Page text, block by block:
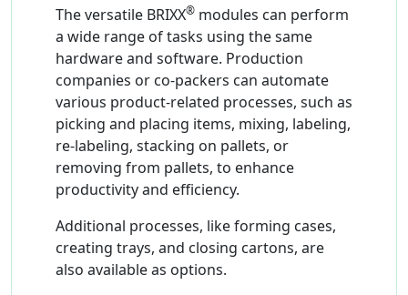
The versatile BRIXX® modules can perform
a wide range of tasks using the same
hardware and software. Production
companies or co-packers can automate
various product-related processes, such as
picking and placing items, mixing, labeling,
re-labeling, stacking on pallets, or
removing from pallets, to enhance
productivity and efficiency.
Additional processes, like forming cases,
creating trays, and closing cartons, are
also available as options.